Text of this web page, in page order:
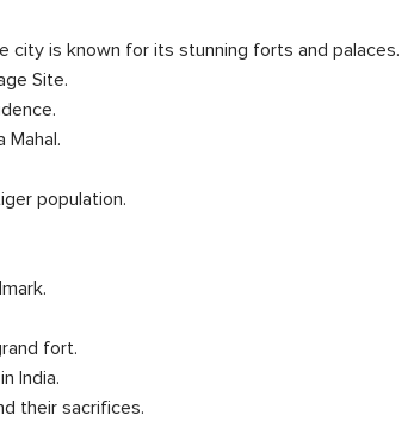
city is known for its stunning forts and palaces.
population.
fort.